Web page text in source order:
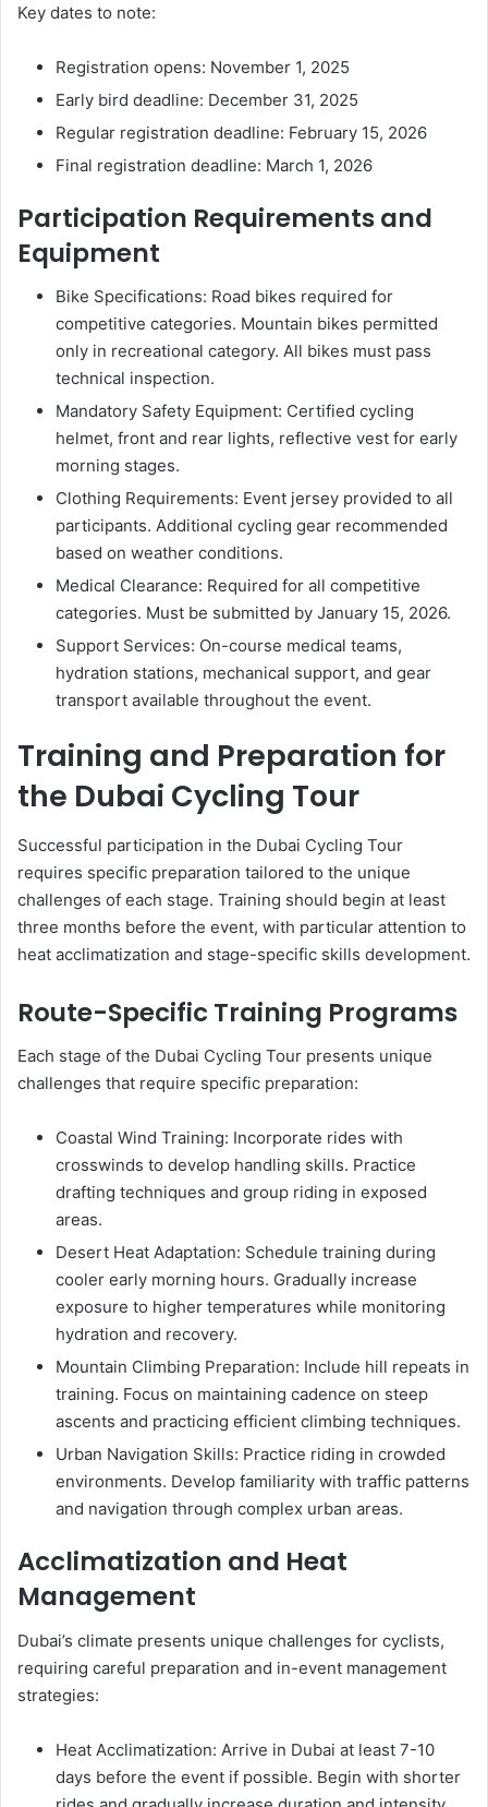
Key dates to note:
Registration opens: November 1, 2025
Early bird deadline: December 31, 2025
Regular registration deadline: February 15, 2026
Final registration deadline: March 1, 2026
Participation Requirements and
Equipment
Bike Specifications: Road bikes required for
competitive categories. Mountain bikes permitted
only in recreational category. All bikes must pass
technical inspection.
Mandatory Safety Equipment: Certified cycling
helmet, front and rear lights, reflective vest for early
morning stages.
Clothing Requirements: Event jersey provided to all
participants. Additional cycling gear recommended
based on weather conditions.
Medical Clearance: Required for all competitive
categories. Must be submitted by January 15, 2026.
Support Services: On-course medical teams,
hydration stations, mechanical support, and gear
transport available throughout the event.
Training and Preparation for
the Dubai Cycling Tour
Successful participation in the Dubai Cycling Tour
requires specific preparation tailored to the unique
challenges of each stage. Training should begin at least
three months before the event, with particular attention to
heat acclimatization and stage-specific skills development.
Route-Specific Training Programs
Each stage of the Dubai Cycling Tour presents unique
challenges that require specific preparation:
Coastal Wind Training: Incorporate rides with
crosswinds to develop handling skills. Practice
drafting techniques and group riding in exposed
areas.
Desert Heat Adaptation: Schedule training during
cooler early morning hours. Gradually increase
exposure to higher temperatures while monitoring
hydration and recovery.
Mountain Climbing Preparation: Include hill repeats in
training. Focus on maintaining cadence on steep
ascents and practicing efficient climbing techniques.
Urban Navigation Skills: Practice riding in crowded
environments. Develop familiarity with traffic patterns
and navigation through complex urban areas.
Acclimatization and Heat
Management
Dubai’s climate presents unique challenges for cyclists,
requiring careful preparation and in-event management
strategies:
Heat Acclimatization: Arrive in Dubai at least 7-10
days before the event if possible. Begin with shorter